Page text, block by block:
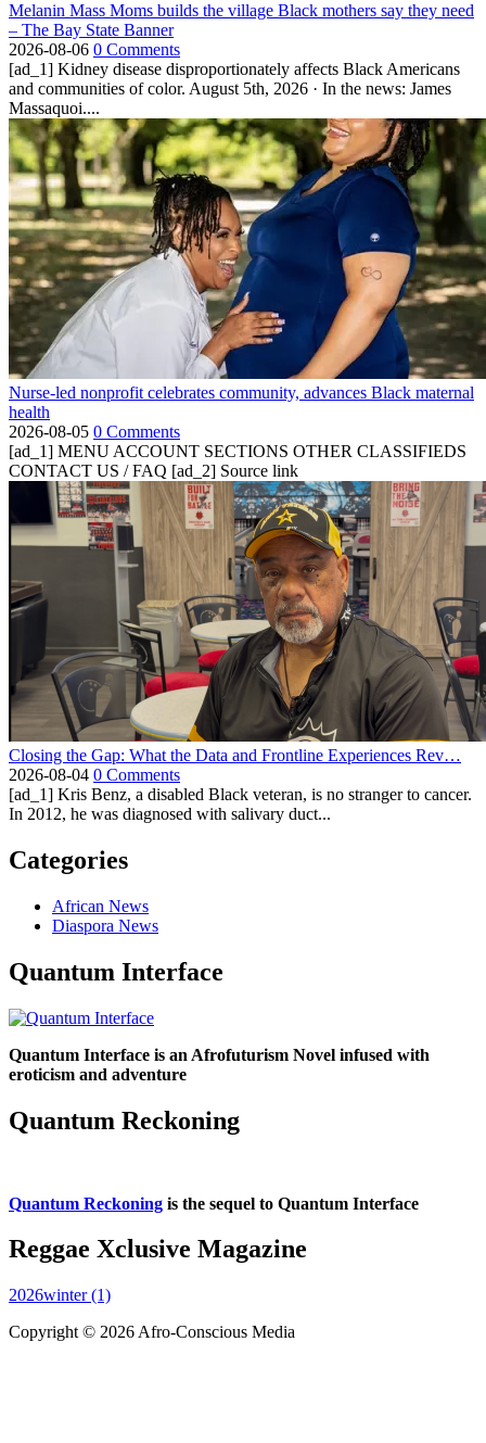
Melanin Mass Moms builds the village Black mothers say they need
– The Bay State Banner
2026-08-06 0 Comments
[ad_1] Kidney disease disproportionately affects Black Americans
and communities of color. August 5th, 2026 · In the news: James
Massaquoi....
Nurse-led nonprofit celebrates community, advances Black maternal
health
2026-08-05 0 Comments
[ad_1] MENU ACCOUNT SECTIONS OTHER CLASSIFIEDS
CONTACT US / FAQ [ad_2] Source link
Closing the Gap: What the Data and Frontline Experiences Rev…
2026-08-04 0 Comments
[ad_1] Kris Benz, a disabled Black veteran, is no stranger to cancer.
In 2012, he was diagnosed with salivary duct...
Categories
African News
Diaspora News
Quantum Interface
Quantum Interface is an Afrofuturism Novel infused with
eroticism and adventure
Quantum Reckoning
Quantum Reckoning is the sequel to Quantum Interface
Reggae Xclusive Magazine
2026winter (1)
Copyright © 2026 Afro-Conscious Media